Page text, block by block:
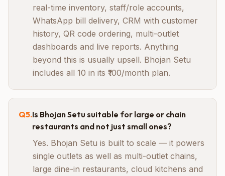
real-time inventory, staff/role accounts,
WhatsApp bill delivery, CRM with customer
history, QR code ordering, multi-outlet
dashboards and live reports. Anything
beyond this is usually upsell. Bhojan Setu
includes all 10 in its ₹100/month plan.
Q5.Is Bhojan Setu suitable for large or chain
restaurants and not just small ones?
Yes. Bhojan Setu is built to scale — it powers
single outlets as well as multi-outlet chains,
large dine-in restaurants, cloud kitchens and